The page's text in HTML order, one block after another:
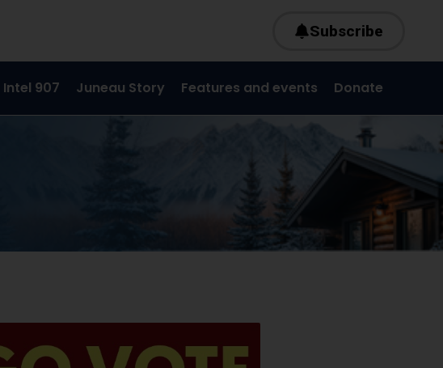
Subscribe
Intel 907 Juneau Story Features and events Donate